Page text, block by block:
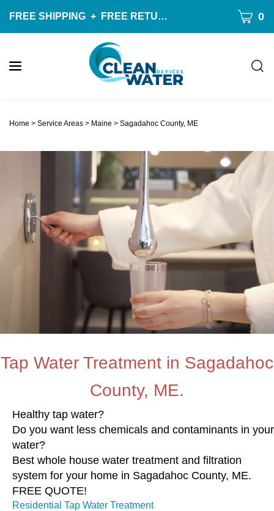
content
FREE SHIPPING + FREE RETURNS ON ALL ORDERS
CART
0
Home > Service Areas > Maine > Sagadahoc County, ME
Tap Water Treatment in Sagadahoc
County, ME.
Healthy tap water?
Do you want less chemicals and contaminants in your
water?
Best whole house water treatment and filtration
system for your home in Sagadahoc County, ME.
FREE QUOTE!
Residential Tap Water Treatment